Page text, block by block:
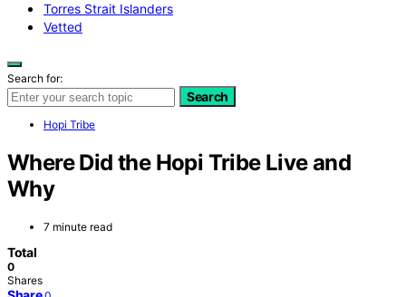
Torres Strait Islanders
Vetted
Search for:
Search
Hopi Tribe
Where Did the Hopi Tribe Live and
Why
7 minute read
Total
0
Shares